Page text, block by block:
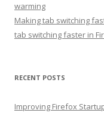
warming
Making tab switching
tab switching faster in
RECENT POSTS
Improving Firefox